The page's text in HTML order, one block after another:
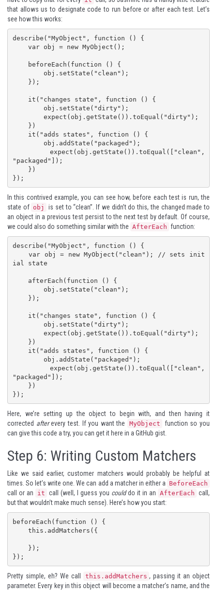
that allows us to designate code to run before or after each test. Let’s
see how this works:
describe("MyObject", function () {
"packaged"]);
});
In this contrived example, you can see how, before each test is run, the
state of obj
is set to “clean”. If we didn’t do this, the changed made to
an object in a previous test persist to the next test by default. Of course,
we could also do something similar with the AfterEach function:
describe("MyObject", function () {
    var obj = new MyObject("clean"); // sets init
ial state
"packaged"]);
});
Here, we’re setting up the object to begin with, and then having it
corrected afterevery test. If you want the MyObject
function so you
can give this code a try, you can get it here in a GitHub gist.
Step 6: Writing Custom Matchers
Like we said earlier, customer matchers would probably be helpful at
times. So let’s write one. We can add a matcher in either a BeforeEach
call or an it call (well, I guess you coulddo it in an AfterEach call,
but that wouldn’t make much sense). Here’s how you start:
beforeEach(function () {
});
Pretty simple, eh? We call this.addMatchers , passing it an object
parameter. Every key in this object will become a matcher’s name, and the